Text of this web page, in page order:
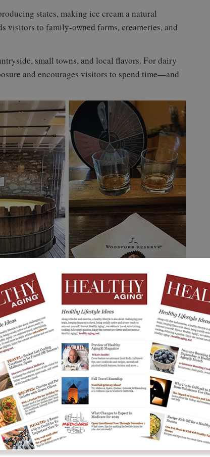
states, making ice cream a natural
visitors to family-owned farms, creameries, and
small towns, and local flavors. For dairy
and encourages visitors to spend time—and
Mixology experience, a guided chocolate-and-bourbon
Worthington
Kentucky Bourbon Trail.
has evolved into one of the country’s most
to visit evolved into a statewide offering of tours
travel between distilleries, learn about the
Kentucky’s rolling countryside.
economic driver while giving travelers an